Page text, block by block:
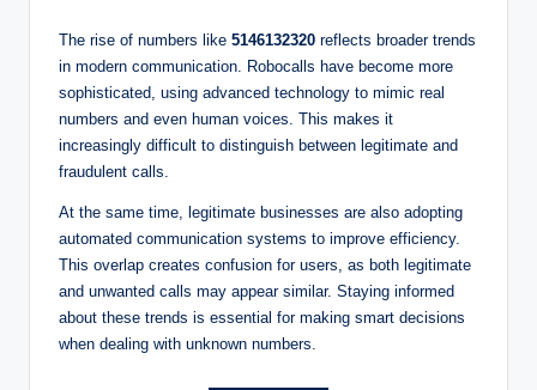
The rise of numbers like 5146132320 reflects broader trends
in modern communication. Robocalls have become more
sophisticated, using advanced technology to mimic real
numbers and even human voices. This makes it
increasingly difficult to distinguish between legitimate and
fraudulent calls.
At the same time, legitimate businesses are also adopting
automated communication systems to improve efficiency.
This overlap creates confusion for users, as both legitimate
and unwanted calls may appear similar. Staying informed
about these trends is essential for making smart decisions
when dealing with unknown numbers.